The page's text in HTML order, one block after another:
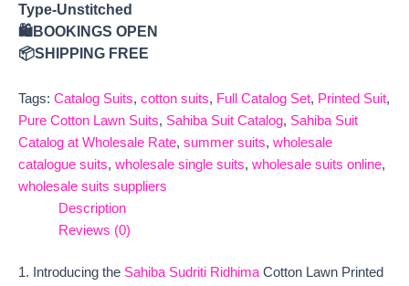
Type-Unstitched
🛍️BOOKINGS OPEN
📦SHIPPING FREE
Tags: Catalog Suits, cotton suits, Full Catalog Set, Printed Suit,
Pure Cotton Lawn Suits, Sahiba Suit Catalog, Sahiba Suit
Catalog at Wholesale Rate, summer suits, wholesale
catalogue suits, wholesale single suits, wholesale suits online,
wholesale suits suppliers
Description
Reviews (0)
1. Introducing the Sahiba Sudriti Ridhima Cotton Lawn Printed